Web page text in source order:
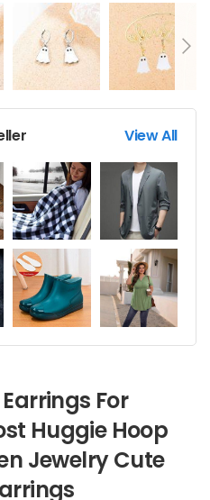
View All
For
Huggie Hoop
Jewelry Cute